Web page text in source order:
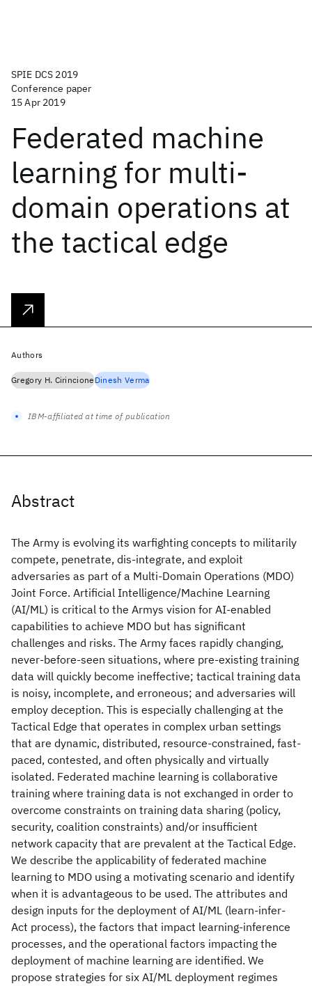
SPIE DCS 2019
Conference paper
15 Apr 2019
Federated machine
learning for multi-
domain operations at
the tactical edge
Abstract
The Army is evolving its warfighting concepts to militarily
compete, penetrate, dis-integrate, and exploit
adversaries as part of a Multi-Domain Operations (MDO)
Joint Force. Artificial Intelligence/Machine Learning
(AI/ML) is critical to the Armys vision for AI-enabled
capabilities to achieve MDO but has significant
challenges and risks. The Army faces rapidly changing,
never-before-seen situations, where pre-existing training
data will quickly become ineffective; tactical training data
is noisy, incomplete, and erroneous; and adversaries will
employ deception. This is especially challenging at the
Tactical Edge that operates in complex urban settings
that are dynamic, distributed, resource-constrained, fast-
paced, contested, and often physically and virtually
isolated. Federated machine learning is collaborative
training where training data is not exchanged in order to
overcome constraints on training data sharing (policy,
security, coalition constraints) and/or insufficient
network capacity that are prevalent at the Tactical Edge.
We describe the applicability of federated machine
learning to MDO using a motivating scenario and identify
when it is advantageous to be used. The attributes and
design inputs for the deployment of AI/ML (learn-infer-
Act process), the factors that impact learning-inference
processes, and the operational factors impacting the
deployment of machine learning are identified. We
propose strategies for six AI/ML deployment regimes
Authors
Gregory H. CirincioneDinesh Verma
IBM-affiliated at time of publication